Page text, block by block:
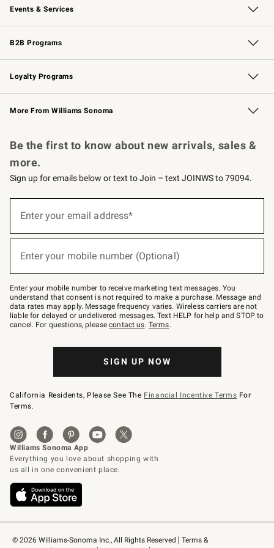
Events & Services
Wedding & Gift Registry Free Design Services
Events Knife Sharpening
Gift Cards
B2B Programs
B2B Overview Contract
Trade Professional Chefs
Corporate Gifting
Loyalty Programs
Williams Sonoma Credit Card Key Rewards
Williams Sonoma Reserve
More From Williams Sonoma
© 2026 Williams-Sonoma Inc., All Rights Reserved
Terms &
Be the first to know about new arrivals, sales &
more.
Sign up for emails below or text to Join – text JOINWS to 79094.
below
Join
–
text
JOINWS
to
79094.
Enter your email address*
Enter your mobile number (Optional)
Enter your mobile number to receive marketing text messages. You
understand that consent is not required to make a purchase. Message and
data rates may apply. Message frequency varies. Wireless carriers are not
liable for delayed or undelivered messages. Text HELP for help and STOP to
cancel. For questions, pleasecontact us. Terms.
SIGN UP NOW
California Residents, Please See The Financial Incentive Terms For
Terms.